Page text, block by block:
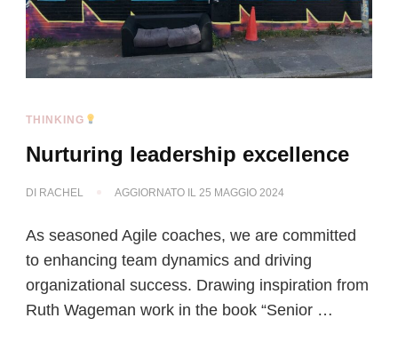
THINKING
Nurturing leadership excellence
DI RACHEL AGGIORNATO IL 25 MAGGIO 2024
As seasoned Agile coaches, we are committed
to enhancing team dynamics and driving
organizational success. Drawing inspiration from
Ruth Wageman work in the book “Senior …